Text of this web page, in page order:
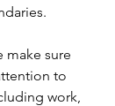
make sure
to
work,